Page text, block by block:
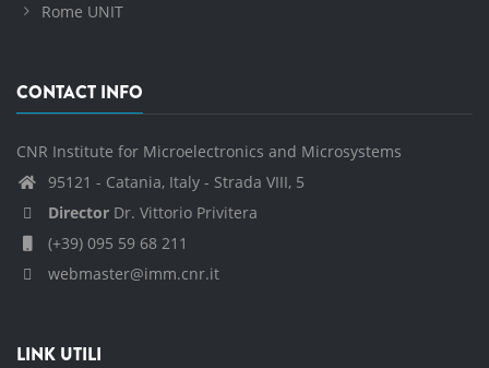
Rome UNIT
CONTACT INFO
CNR Institute for Microelectronics and Microsystems
95121 - Catania, Italy - Strada VIII, 5
Director Dr. Vittorio Privitera
(+39) 095 59 68 211
webmaster@imm.cnr.it
LINK UTILI